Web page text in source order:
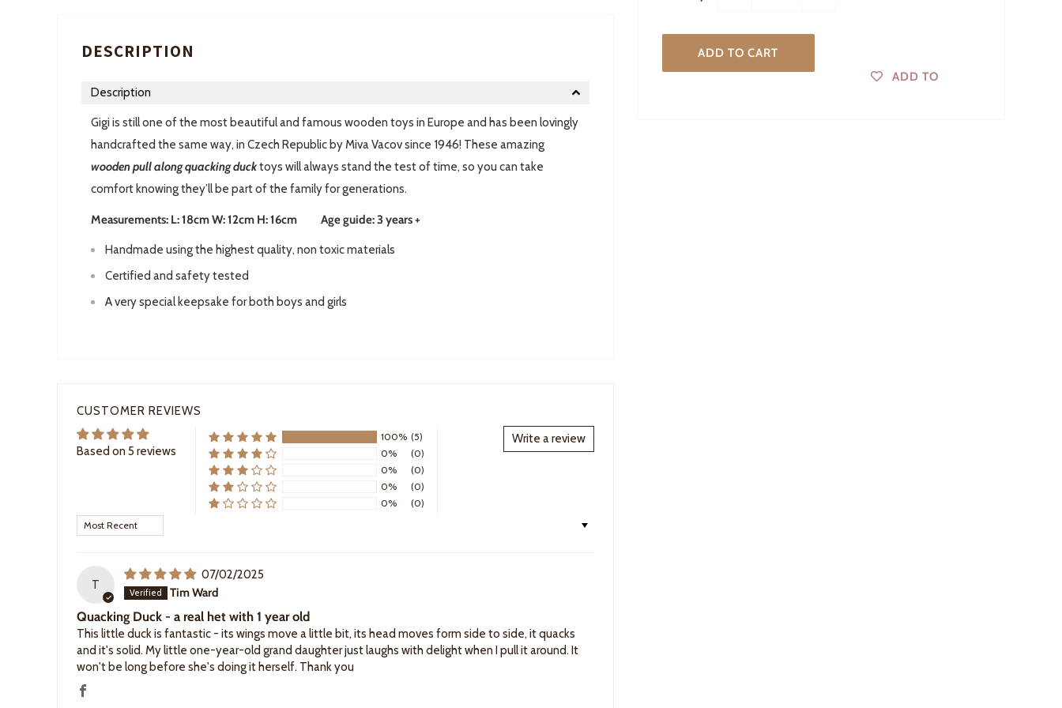
ADD TO CART
ADD TO
DESCRIPTION
Description
Gigi is still one of the most beautiful and famous wooden toys in Europe and has been lovingly
handcrafted the same way, in Czech Republic by Miva Vacov since 1946! These amazing
wooden pull along quacking ducktoys will always stand the test of time, so you can take
comfort knowing they’ll be part of the family for generations.
Measurements: L: 18cm W: 12cm H: 16cm Age guide: 3 years +
Handmade using the highest quality, non toxic materials
Certified and safety tested
A very special keepsake for both boys and girls
CUSTOMER REVIEWS
Based on 5 reviews
Write a review
100% (5)
0%
(0)
0%
(0)
0%
(0)
0%
(0)
Sort by
T
07/02/2025
Tim Ward
Quacking Duck - a real het with 1 year old
This little duck is fantastic - its wings move a little bit, its head moves form side to side, it quacks
and it's solid. My little one-year-old grand daughter just laughs with delight when I pull it around. It
won't be long before she's doing it herself. Thank you